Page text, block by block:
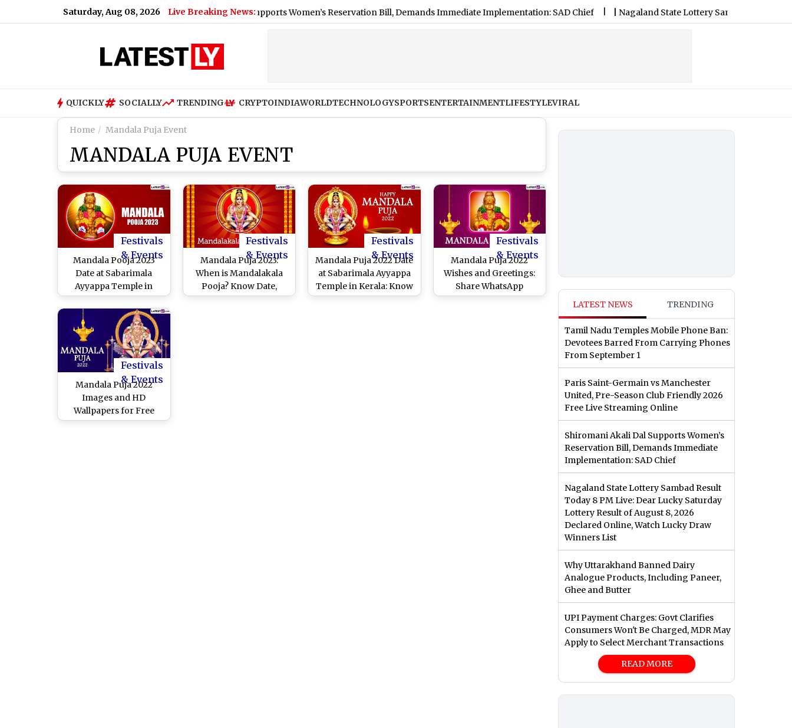
Saturday, Aug 08, 2026 Live Breaking News:
Paneer, Ghee and Butter |Shiromani Akali Dal Supports Women’s Reservation Bill, Demands Immediate Implementation: SAD Chief |Nagaland State Lottery Sambad Result Today 8
QUICKLY SOCIALLY TRENDING CRYPTOINDIAWORLDTECHNOLOGYSPORTSENTERTAINMENTLIFESTYLEVIRAL
Home Mandala Puja Event
MANDALA PUJA EVENT
Festivals
& Events
Mandala Pooja 2023
Date at Sabarimala
Ayyappa Temple in
Kerala: Know
Significance, Puja
Rituals and How This
Observance Is
Celebrated After
Mandala Kalam
Festivals
& Events
Mandala Puja 2023:
When is Mandalakala
Pooja? Know Date,
Timings, Shubh
Festivals
& Events
Mandala Puja 2022 Date
at Sabarimala Ayyappa
Temple in Kerala: Know
Significance, Puja
Festivals
& Events
Mandala Puja 2022
Wishes and Greetings:
Share WhatsApp
Messages, Images, HD
Festivals
& Events
Mandala Puja 2022
Images and HD
Wallpapers for Free
Download Online: Share
LATEST NEWS TRENDING
Tamil Nadu Temples Mobile Phone Ban:
Devotees Barred From Carrying Phones
From September 1
Paris Saint-Germain vs Manchester
United, Pre-Season Club Friendly 2026
Free Live Streaming Online
Shiromani Akali Dal Supports Women’s
Reservation Bill, Demands Immediate
Implementation: SAD Chief
Nagaland State Lottery Sambad Result
Today 8 PM Live: Dear Lucky Saturday
Lottery Result of August 8, 2026
Declared Online, Watch Lucky Draw
Winners List
Why Uttarakhand Banned Dairy
Analogue Products, Including Paneer,
Ghee and Butter
UPI Payment Charges: Govt Clarifies
Consumers Won't Be Charged, MDR May
Apply to Select Merchant Transactions
READ MORE